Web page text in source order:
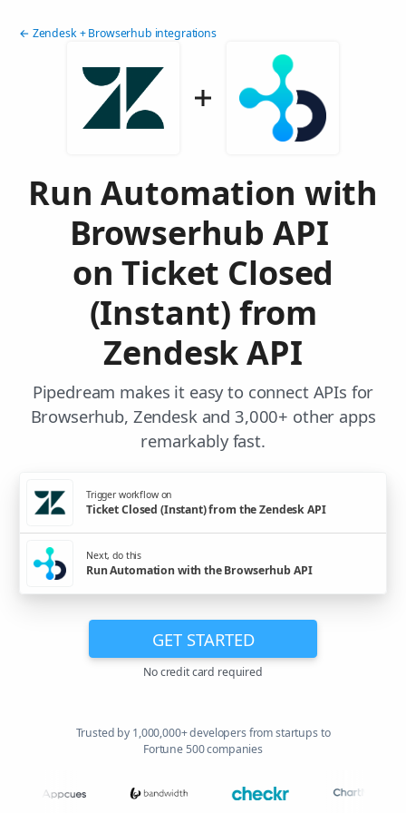
← Zendesk + Browserhub integrations
Run Automation with
Browserhub API
on Ticket Closed
(Instant) from
Zendesk API
Pipedream makes it easy to connect APIs for
Browserhub, Zendesk and 3,000+ other apps
remarkably fast.
Trigger workflow on
Ticket Closed (Instant) from the Zendesk API
Next, do this
Run Automation with the Browserhub API
GET STARTED
No credit card required
Trusted by 1,000,000+ developers from startups to
Fortune 500 companies